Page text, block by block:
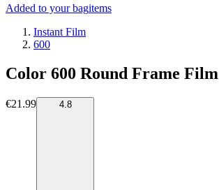
Added to your bagitems
Instant Film
600
Color 600 Round Frame Film
€21.99 4.8